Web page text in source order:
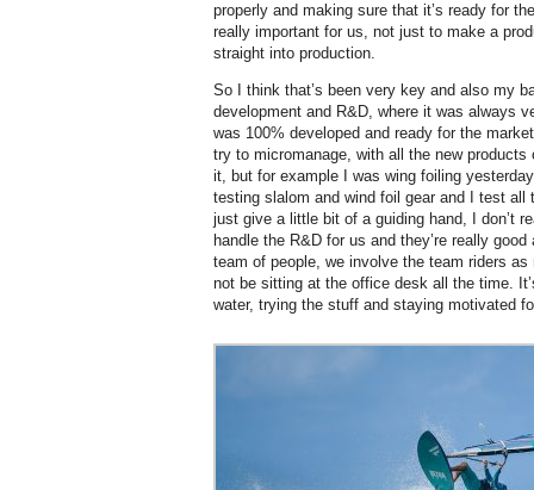
properly and making sure that it’s ready for
really important for us, not just to make a
straight into production.
So I think that’s been very key and also my
development and R&D, where it was always
was 100% developed and ready for the
try to micromanage, with all the new products
it, but for example I was wing foiling
testing slalom and wind foil gear and I test all
just give a little bit of a guiding hand, I don’t
handle the R&D for us and they’re really
team of people, we involve the team riders
not be sitting at the office desk all the time.
water, trying the stuff and staying motivated